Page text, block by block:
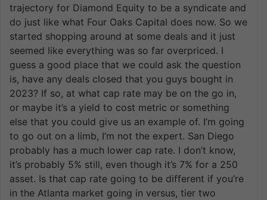
trajectory for Diamond Equity to be a syndicate and
do just like what Four Oaks Capital does now. So we
started shopping around at some deals and it just
seemed like everything was so far overpriced. I
guess a good place that we could ask the question
is, have any deals closed that you guys bought in
2023? If so, at what cap rate may be on the go in,
or maybe it’s a yield to cost metric or something
else that you could give us an example of. I’m going
to go out on a limb, I’m not the expert. San Diego
probably has a much lower cap rate. I don’t know,
it’s probably 5% still, even though it’s 7% for a 250
asset. Is that cap rate going to be different if you’re
in the Atlanta market going in versus, tier two